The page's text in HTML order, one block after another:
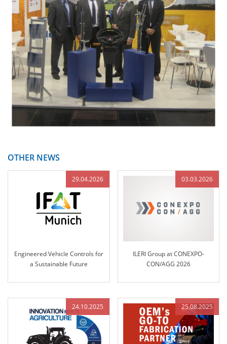
OTHER NEWS
29.04.2026
Engineered Vehicle Controls for
a Sustainable Future
03.03.2026
ILERI Group at CONEXPO-
CON/AGG 2026
24.10.2025 25.08.2025